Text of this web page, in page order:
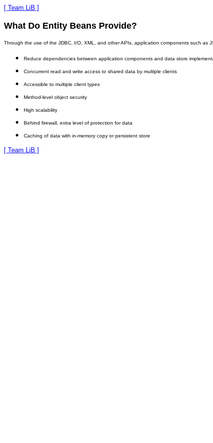
[ Team LiB ]
What Do Entity Beans Provide?
Through the use of the JDBC, I/O, XML, and other APIs, application components such as
Reduce dependencies between application components and data store
Concurrent read and write access to shared data by multiple clients
Accessible to multiple client types
Method-level object security
High scalability
Behind firewall, extra level of protection for data
Caching of data with in-memory copy or persistent store
[ Team LiB ]